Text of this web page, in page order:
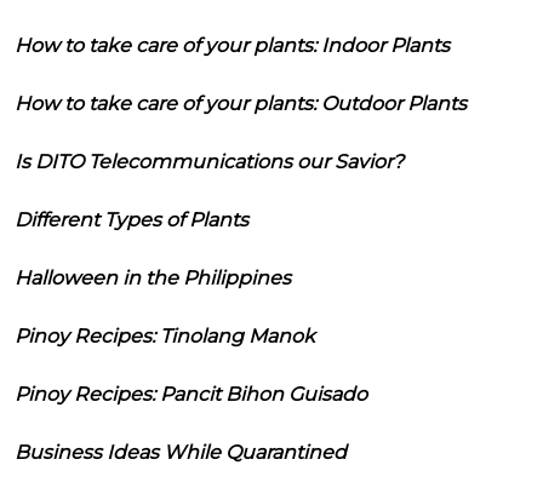
How to take care of your plants: Indoor Plants
How to take care of your plants: Outdoor Plants
Is DITO Telecommunications our Savior?
Different Types of Plants
Halloween in the Philippines
Pinoy Recipes: Tinolang Manok
Pinoy Recipes: Pancit Bihon Guisado
Business Ideas While Quarantined